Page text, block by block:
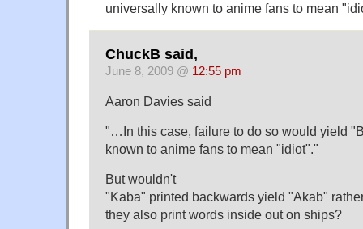
universally known to anime fans to mean
ChuckB said,
June 8, 2009 @ 12:55 pm
Aaron Davies said
"…In this case, failure to do so would yield
known to anime fans to mean "idiot"."
But wouldn't
"Kaba" printed backwards yield "Akab"
they also print words inside out on ships?